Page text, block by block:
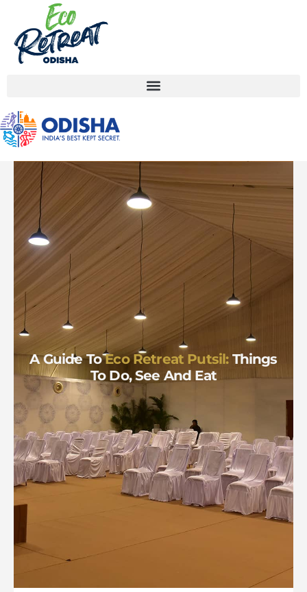
A Guide ToEco Retreat Putsil:Things
To Do, See And Eat